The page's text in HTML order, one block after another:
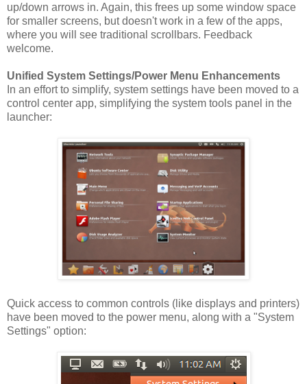
up/down arrows in. Again, this frees up some window space
for smaller screens, but doesn't work in a few of the apps,
where you will see traditional scrollbars. Feedback
welcome.
Unified System Settings/Power Menu Enhancements
In an effort to simplify, system settings have been moved to a
control center app, simplifying the system tools panel in the
launcher:
Quick access to common controls (like displays and printers)
have been moved to the power menu, along with a "System
Settings" option: